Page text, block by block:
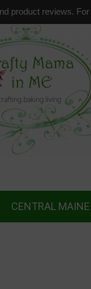
product reviews.
CENTRAL